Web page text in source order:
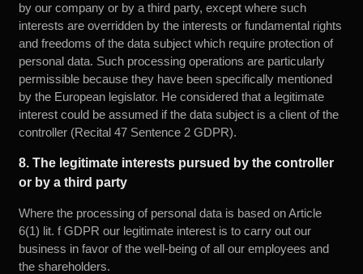
by our company or by a third party, except where such
interests are overridden by the interests or fundamental rights
and freedoms of the data subject which require protection of
personal data. Such processing operations are particularly
permissible because they have been specifically mentioned
by the European legislator. He considered that a legitimate
interest could be assumed if the data subject is a client of the
controller (Recital 47 Sentence 2 GDPR).
8. The legitimate interests pursued by the controller
or by a third party
Where the processing of personal data is based on Article
6(1) lit. f GDPR our legitimate interest is to carry out our
business in favor of the well-being of all our employees and
the shareholders.